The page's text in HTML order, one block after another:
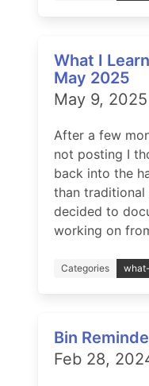
What I
May 2025
May 9, 2025
After a few
not posting I
back into the
than
decided to
working on
Categories
Bin
Feb 28,